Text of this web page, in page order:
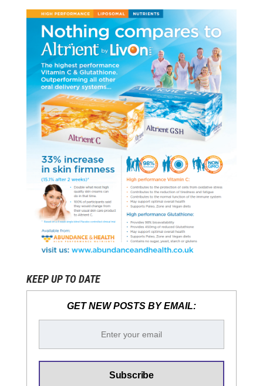
KEEP UP TO DATE
GET NEW POSTS BY EMAIL: